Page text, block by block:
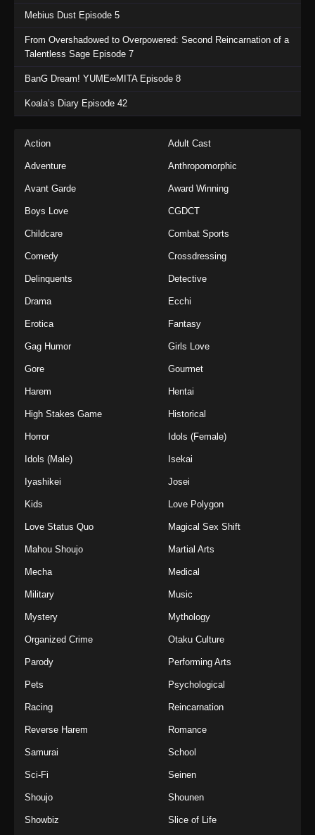
Mebius Dust Episode 5
From Overshadowed to Overpowered: Second Reincarnation of a
Talentless Sage Episode 7
BanG Dream! YUME∞MITA Episode 8
Koala’s Diary Episode 42
Action Adult Cast
Adventure Anthropomorphic
Avant Garde Award Winning
Boys Love CGDCT
Childcare Combat Sports
Comedy Crossdressing
Delinquents Detective
Drama Ecchi
Erotica Fantasy
Gag Humor Girls Love
Gore Gourmet
Harem Hentai
High Stakes Game Historical
Horror Idols (Female)
Idols (Male) Isekai
Iyashikei Josei
Kids Love Polygon
Love Status Quo Magical Sex Shift
Mahou Shoujo Martial Arts
Mecha Medical
Military Music
Mystery Mythology
Organized Crime Otaku Culture
Parody Performing Arts
Pets Psychological
Racing Reincarnation
Reverse Harem Romance
Samurai School
Sci-Fi Seinen
Shoujo Shounen
Showbiz Slice of Life